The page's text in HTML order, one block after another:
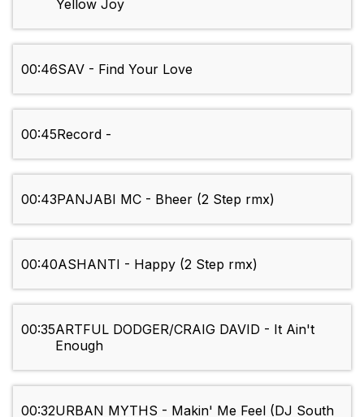
Yellow Joy
00:46SAV - Find Your Love
00:45Record -
00:43PANJABI MC - Bheer (2 Step rmx)
00:40ASHANTI - Happy (2 Step rmx)
00:35ARTFUL DODGER/CRAIG DAVID - It Ain't
Enough
00:32URBAN MYTHS - Makin' Me Feel (DJ South